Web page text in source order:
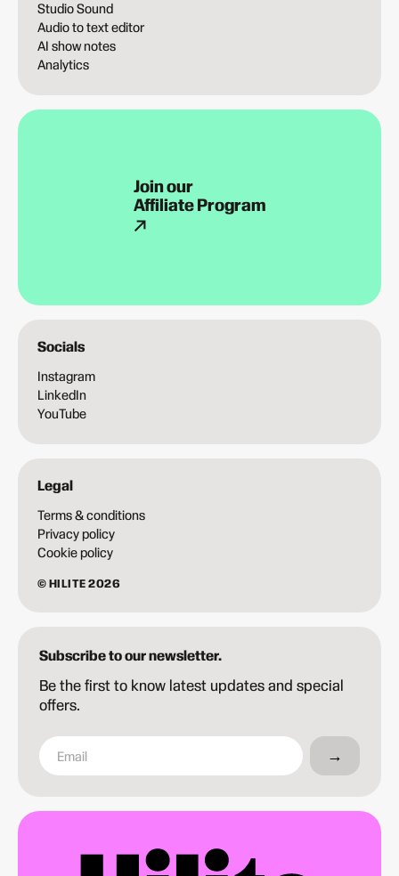
Studio Sound
Audio to text editor
AI show notes
Analytics
Join our
Affiliate Program
Socials
Instagram
LinkedIn
YouTube
Legal
Terms & conditions
Privacy policy
Cookie policy
© HILITE 2026
Subscribe to our newsletter.
Be the first to know latest updates and special
offers.
→